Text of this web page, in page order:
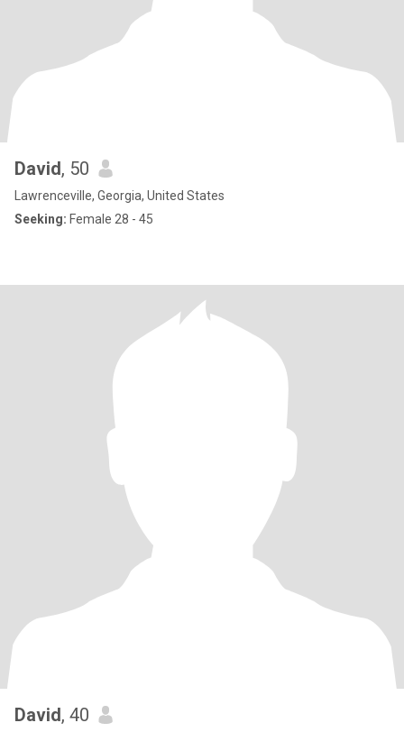
David, 50
Lawrenceville, Georgia, United States
Seeking: Female 28 - 45
David, 40